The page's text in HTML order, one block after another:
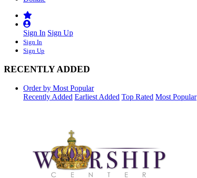
Sign In Sign Up
Sign In
Sign Up
RECENTLY ADDED
Order by Most Popular
Recently Added Earliest Added Top Rated Most Popular